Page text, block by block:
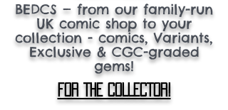
BEDCS — from our family-run
UK comic shop to your
collection - comics, Variants,
Exclusive & CGC-graded
gems!
FOR THE COLLECTOR!